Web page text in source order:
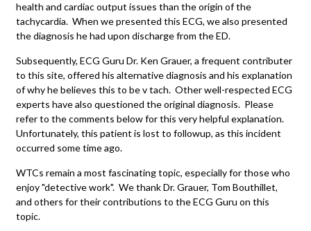
health and cardiac output issues than the origin of the
tachycardia. When we presented this ECG, we also presented
the diagnosis he had upon discharge from the ED.
Subsequently, ECG Guru Dr. Ken Grauer, a frequent contributer
to this site, offered his alternative diagnosis and his explanation
of why he believes this to be v tach. Other well-respected ECG
experts have also questioned the original diagnosis. Please
refer to the comments below for this very helpful explanation.
Unfortunately, this patient is lost to followup, as this incident
occurred some time ago.
WTCs remain a most fascinating topic, especially for those who
enjoy "detective work". We thank Dr. Grauer, Tom Bouthillet,
and others for their contributions to the ECG Guru on this
topic.